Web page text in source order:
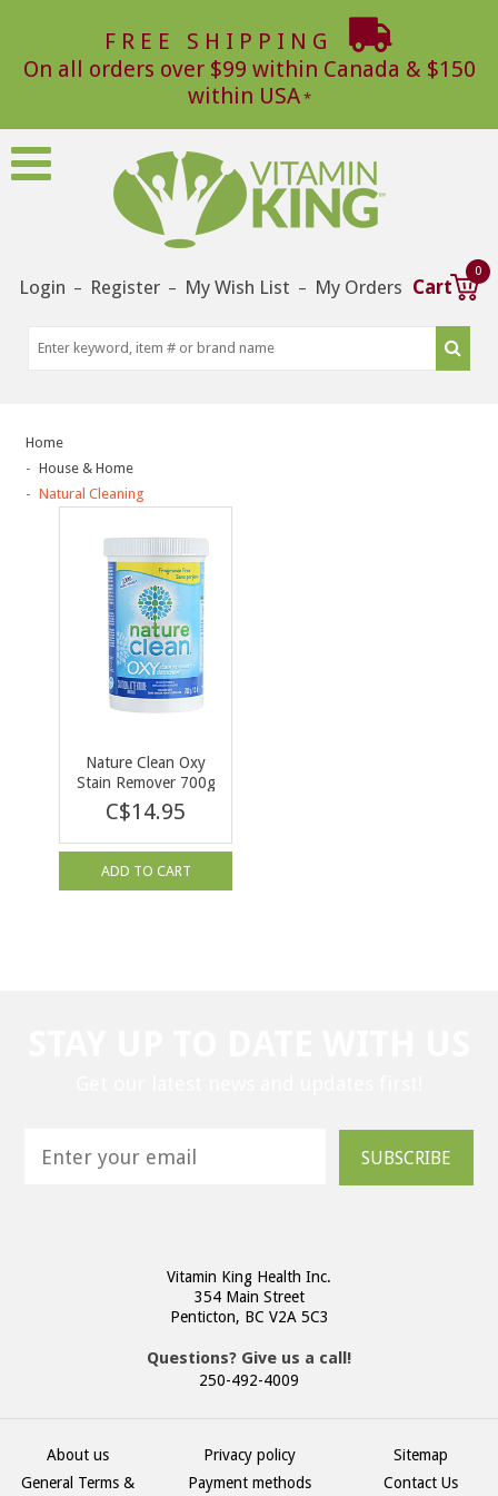
FREE SHIPPING
On all orders over $99 within Canada & $150
within USA
Login – Register – My Wish List – My Orders Cart
0
Home
House & Home
Natural Cleaning
Nature Clean Oxy
Stain Remover 700g
C$14.95
ADD TO CART
SUBSCRIBE
Vitamin King Health Inc.
354 Main Street
Penticton, BC V2A 5C3
Questions? Give us a call!
250-492-4009
About us
General Terms &
Privacy policy
Payment methods
Sitemap
Contact Us